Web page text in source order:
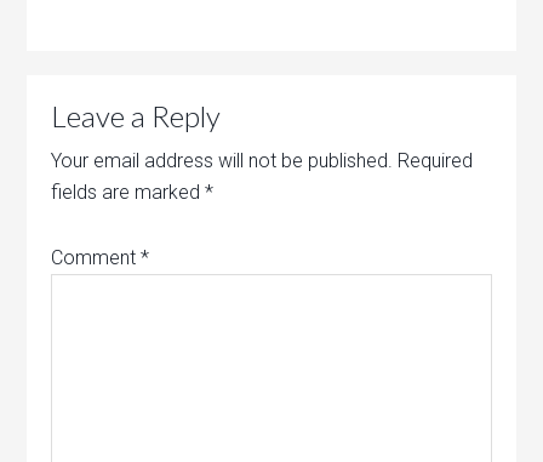
Leave a Reply
Your email address will not be published. Required
fields are marked*
Comment*